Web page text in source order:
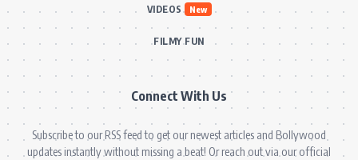
VIDEOS New
FILMY FUN
Connect With Us
Subscribe to our RSS feed to get our newest articles and Bollywood
updates instantly without missing a beat! Or reach out via our official